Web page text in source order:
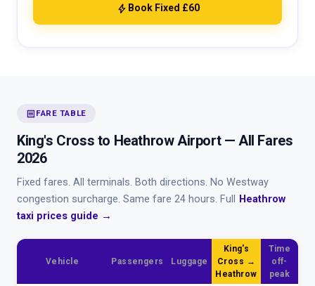
bolt Book Fixed £60
receipt FARE TABLE
King's Cross to Heathrow Airport — All Fares
2026
Fixed fares. All terminals. Both directions. No Westway
congestion surcharge. Same fare 24 hours. Full
Heathrow
taxi prices guide →
Vehicle Passengers Luggage
King's
Cross →
Heathrow
Time
off-
peak